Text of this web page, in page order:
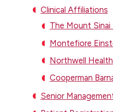
Clinical Affiliations
The Mount Sinai
Montefiore
Northwell Health
Cooperman
Senior